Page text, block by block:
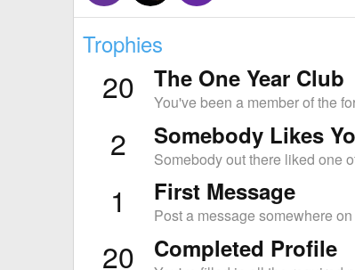
Trophies
20 The One Year Club
You've been a member of the
2 Somebody Likes
Somebody out there liked one
1 First Message
Post a message somewhere
20 Completed Profile